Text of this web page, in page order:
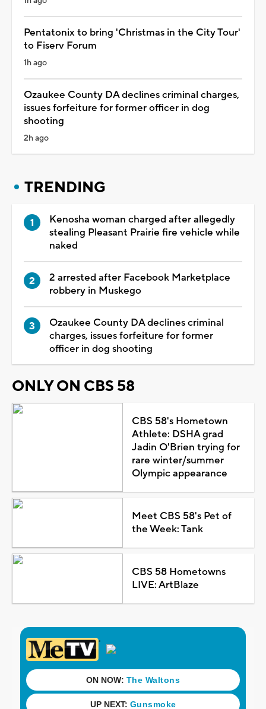
Pentatonix to bring 'Christmas in the City Tour'
to Fiserv Forum
1h ago
Ozaukee County DA declines criminal charges,
issues forfeiture for former officer in dog
shooting
2h ago
TRENDING
Kenosha woman charged after allegedly
stealing Pleasant Prairie fire vehicle while
naked
2 arrested after Facebook Marketplace
robbery in Muskego
Ozaukee County DA declines criminal
charges, issues forfeiture for former
officer in dog shooting
ONLY ON CBS 58
CBS 58's Hometown
Athlete: DSHA grad
Jadin O'Brien trying for
rare winter/summer
Olympic appearance
Meet CBS 58's Pet of
the Week: Tank
CBS 58 Hometowns
LIVE: ArtBlaze